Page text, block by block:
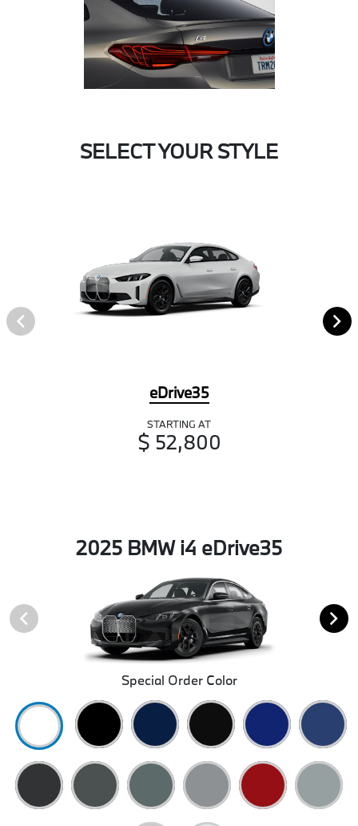
SELECT YOUR STYLE
eDrive35
STARTING AT
$ 52,800
2025 BMW i4 eDrive35
Special Order Color